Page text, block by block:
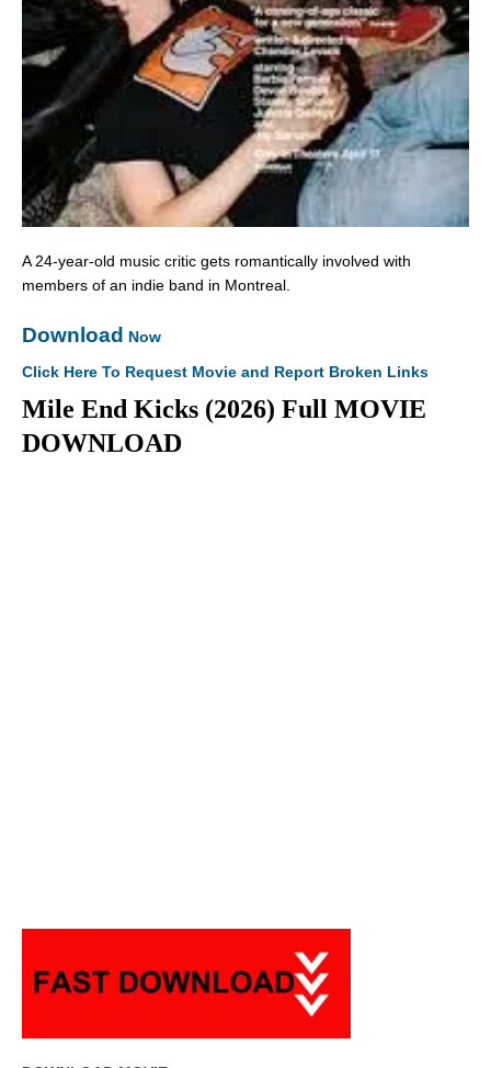
A 24-year-old music critic gets romantically involved with
members of an indie band in Montreal.
Download Now
Click Here To Request Movie and Report Broken Links
Mile End Kicks (2026) Full MOVIE
DOWNLOAD